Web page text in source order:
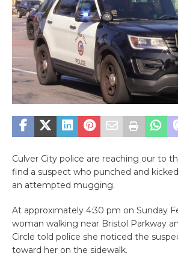
Culver City police are reaching our to
find a suspect who punched and
an attempted mugging.
At approximately 4:30 pm on Sunday
woman walking near Bristol Parkway
Circle told police she noticed the
toward her on the sidewalk.